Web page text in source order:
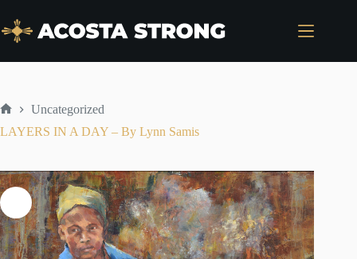
content
Uncategorized
LAYERS IN A DAY – By Lynn Samis